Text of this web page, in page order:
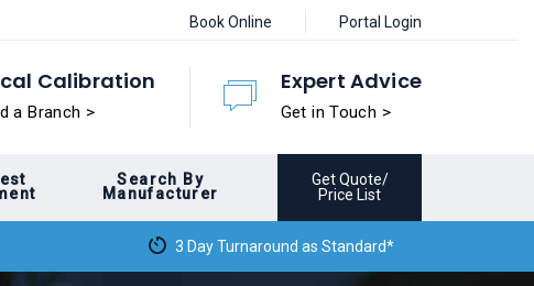
Book Online Portal Login
Calibration
a Branch >
Expert Advice
Get in Touch >
Search By
Manufacturer
Get Quote/
Price List
3 Day Turnaround as Standard*